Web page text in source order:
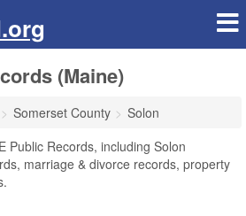
(Maine)
Somerset County
Solon
Public Records, including Solon
marriage & divorce records, property